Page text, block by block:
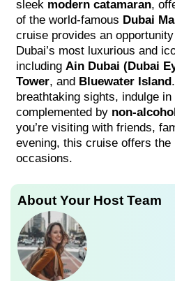
sleek modern catamaran,
of the world-famous Dubai
cruise provides an
Dubai’s most luxurious and
including Ain Dubai (Dubai
Tower, and Bluewater Island
breathtaking sights, indulge in
complemented by non-
you’re visiting with friends,
evening, this cruise offers
occasions.
About Your Host Team